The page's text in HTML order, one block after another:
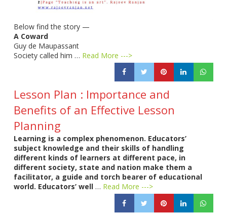
Below find the story —
A Coward
Guy de Maupassant
Society called him … Read More --->
Lesson Plan : Importance and
Benefits of an Effective Lesson
Planning
Learning is a complex phenomenon. Educators’
subject knowledge and their skills of handling
different kinds of learners at different pace, in
different society, state and nation make them a
facilitator, a guide and torch bearer of educational
world. Educators’ well … Read More --->